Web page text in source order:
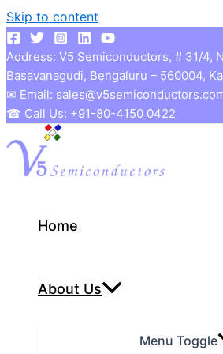
Skip to content
Address: V5 Semiconductors, # 31/4,
Basavanagudi, Bengaluru – 560004,
✉ Email:
☎ Call Us: +91-80-4150 0422
Home
About Us
Menu Toggle